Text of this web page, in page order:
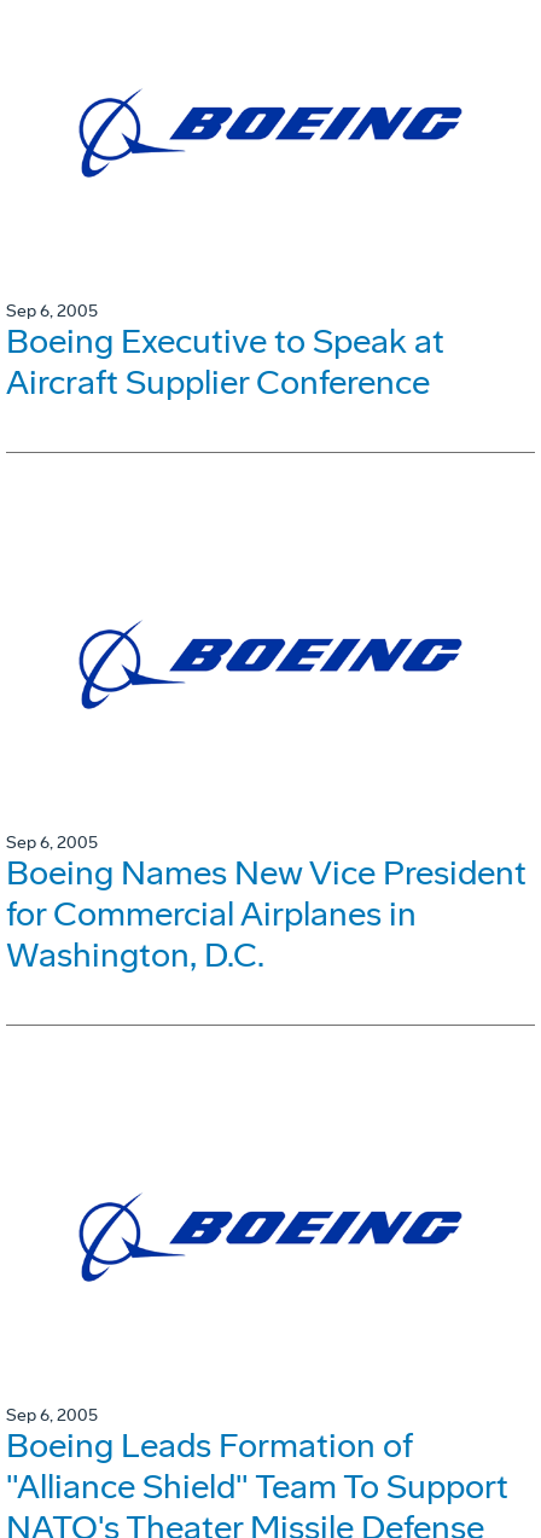
Sep 6, 2005
Boeing Executive to Speak at
Aircraft Supplier Conference
Sep 6, 2005
Boeing Names New Vice President
for Commercial Airplanes in
Washington, D.C.
Sep 6, 2005
Boeing Leads Formation of
"Alliance Shield" Team To Support
NATO's Theater Missile Defense